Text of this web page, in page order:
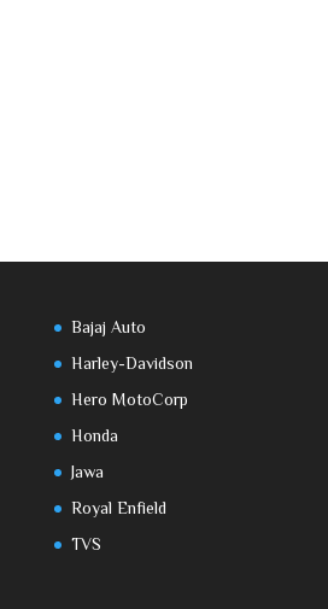
Bajaj Auto
Harley-Davidson
Hero MotoCorp
Honda
Jawa
Royal Enfield
TVS